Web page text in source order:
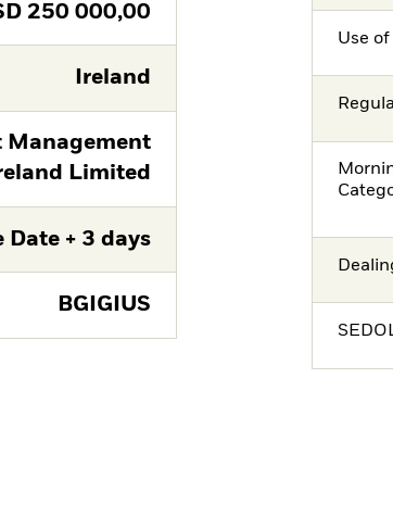
250 000,00
Ireland
Management
Limited
Date + 3 days
BGIGIUS
Use